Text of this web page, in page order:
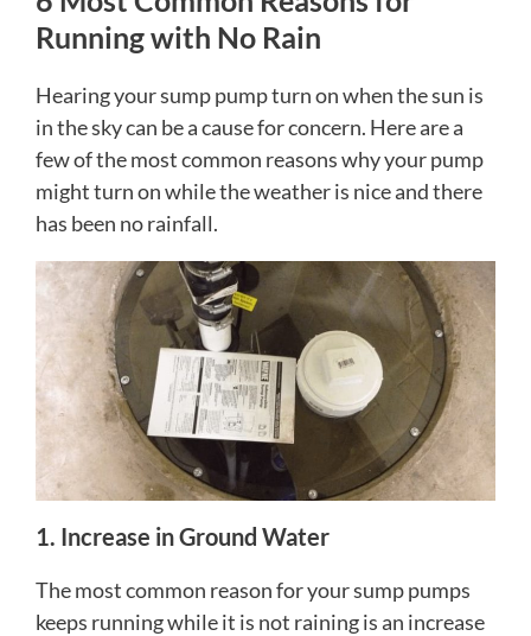
Running with No Rain
Hearing your sump pump turn on when the sun is
in the sky can be a cause for concern. Here are a
few of the most common reasons why your pump
might turn on while the weather is nice and there
has been no rainfall.
1. Increase in Ground Water
The most common reason for your sump pumps
keeps running while it is not raining is an increase